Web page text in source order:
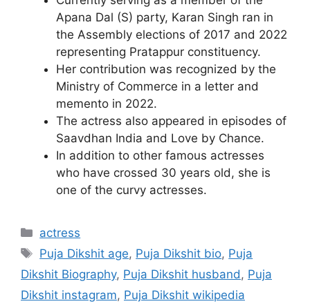
Apana Dal (S) party, Karan Singh ran in
the Assembly elections of 2017 and 2022
representing Pratappur constituency.
Her contribution was recognized by the
Ministry of Commerce in a letter and
memento in 2022.
The actress also appeared in episodes of
Saavdhan India and Love by Chance.
In addition to other famous actresses
who have crossed 30 years old, she is
one of the curvy actresses.
Categories
actress
Tags
Puja Dikshit age, Puja Dikshit bio, Puja
Dikshit Biography, Puja Dikshit husband , Puja
Dikshit instagram, Puja Dikshit wikipedia